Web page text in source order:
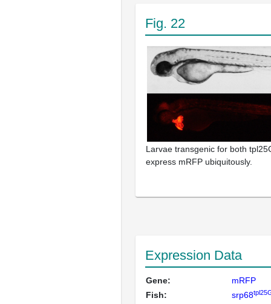
Fig. 22
Larvae transgenic for both
express mRFP ubiquitously.
Expression Data
Gene:
mRFP
Fish:
srp68